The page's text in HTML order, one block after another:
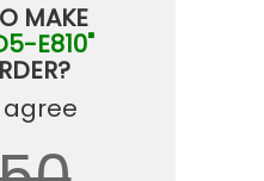
MAKE
E810"
agree